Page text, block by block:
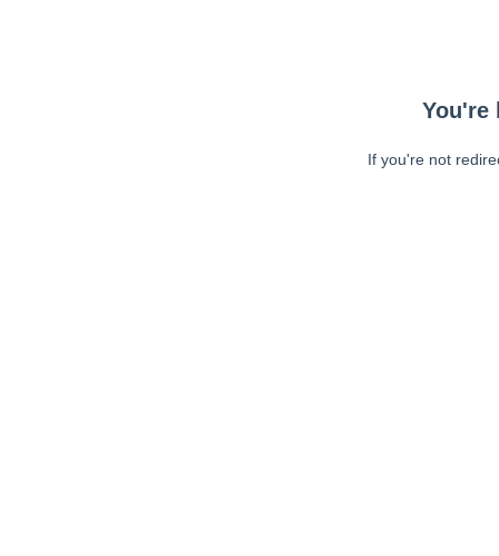
You're
If you're not